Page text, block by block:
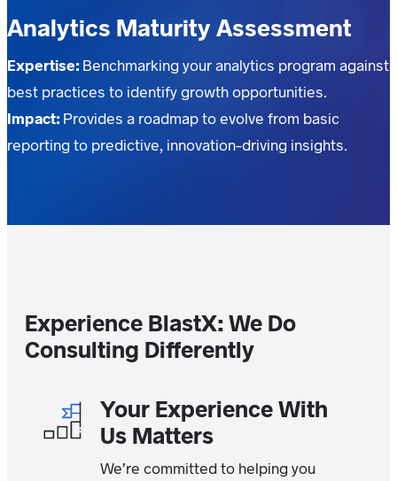
Analytics Maturity Assessment
Expertise:Benchmarking your analytics program against
best practices to identify growth opportunities.
Impact:Provides a roadmap to evolve from basic
reporting to predictive, innovation-driving insights.
Experience BlastX: We Do
Consulting Differently
Your Experience With
Us Matters
We’re committed to helping you